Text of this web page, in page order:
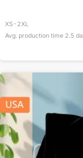
XS-2XL
Avg. production time 2.5